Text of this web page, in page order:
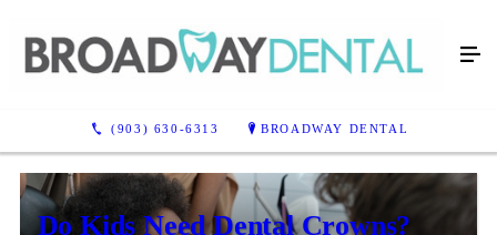
(903) 630-6313 BROADWAY DENTAL
Blog
Do Kids Need Dental Crowns?